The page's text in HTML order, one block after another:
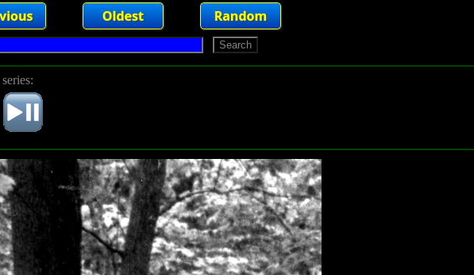
series: